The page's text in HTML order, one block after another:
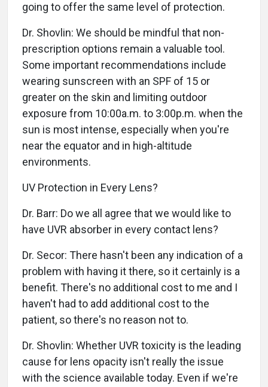
going to offer the same level of protection.
Dr. Shovlin: We should be mindful that non-
prescription options remain a valuable tool.
Some important recommendations include
wearing sunscreen with an SPF of 15 or
greater on the skin and limiting outdoor
exposure from 10:00a.m. to 3:00p.m. when the
sun is most intense, especially when you're
near the equator and in high-altitude
environments.
UV Protection in Every Lens?
Dr. Barr: Do we all agree that we would like to
have UVR absorber in every contact lens?
Dr. Secor: There hasn't been any indication of a
problem with having it there, so it certainly is a
benefit. There's no additional cost to me and I
haven't had to add additional cost to the
patient, so there's no reason not to.
Dr. Shovlin: Whether UVR toxicity is the leading
cause for lens opacity isn't really the issue
with the science available today. Even if we're